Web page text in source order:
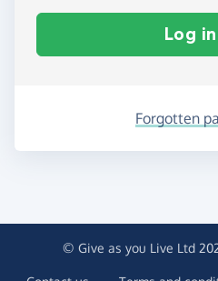
Log in
Forgotten
© Give as you Live Ltd